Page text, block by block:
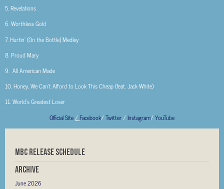
5. Revelations
6. Worthless Gold
7. Hurtin’ (On the Bottle) Medley
8. Proud Mary
9. All American Made
10. Honey, We Can’t Afford to Look This Cheap (feat. Jack White)
11. World’s Greatest Loser
Official Site/Facebook/Twitter/Instagram/YouTube
MBC RELEASE SCHEDULE
Archive
June 2026